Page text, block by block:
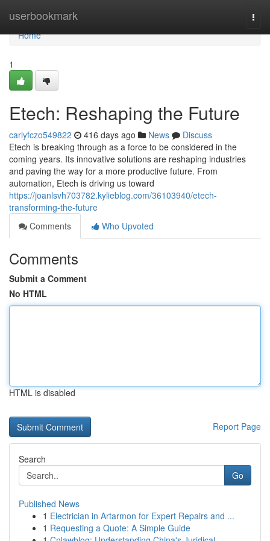
userbookmark
Home
Home
1
Etech: Reshaping the Future
carlyfczo549822 416 days ago News
Discuss
Etech is breaking through as a force to be considered in the
coming years. Its innovative solutions are reshaping industries
and paving the way for a more productive future. From
automation, Etech is driving us toward
https://joanlsvh703782.kylieblog.com/36103940/etech-
transforming-the-future
Comments
Who Upvoted
Comments
Submit a Comment
No HTML
HTML is disabled
Report Page
Search
Go
Published News
1 Electrician in Artarmon for Expert Repairs and ...
1 Requesting a Quote: A Simple Guide